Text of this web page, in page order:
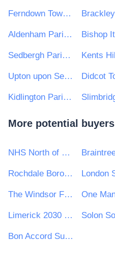
Ferndown Town Council
Aldenham Parish Council
Sedbergh Parish Council
Upton upon Severn Town Council
Kidlington Parish Council
More potential buyers
NHS North of England Commissioning Support Unit
Rochdale Boroughwide Housing Ltd
The Windsor Forest Colleges Group
Limerick 2030 Strategic Development DAC
Bon Accord Support Services Ltd